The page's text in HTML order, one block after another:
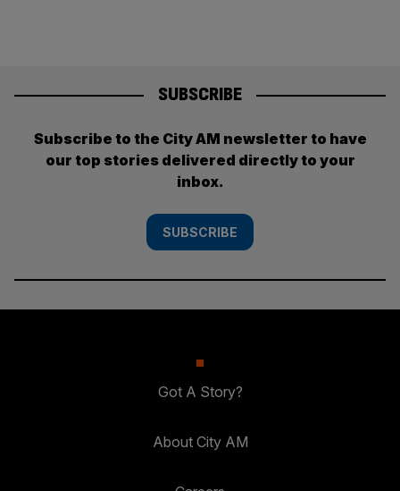
SUBSCRIBE
Subscribe to the City AM newsletter to have
our top stories delivered directly to your
inbox.
SUBSCRIBE
Got A Story?
About City AM